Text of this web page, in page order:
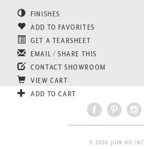
FINISHES
ADD TO FAVORITES
GET A TEARSHEET
EMAIL / SHARE THIS
CONTACT SHOWROOM
VIEW CART
ADD TO CART
© 2026 JIUN HO INC.